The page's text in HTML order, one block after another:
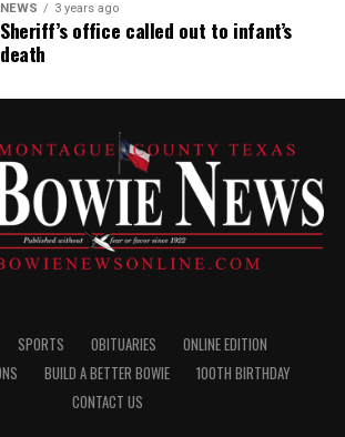
NEWS 3 years ago
Sheriff’s office called out to infant’s
death
SPORTS OBITUARIES
ONLINE EDITION
BUILD A BETTER BOWIE
100TH BIRTHDAY
CONTACT US